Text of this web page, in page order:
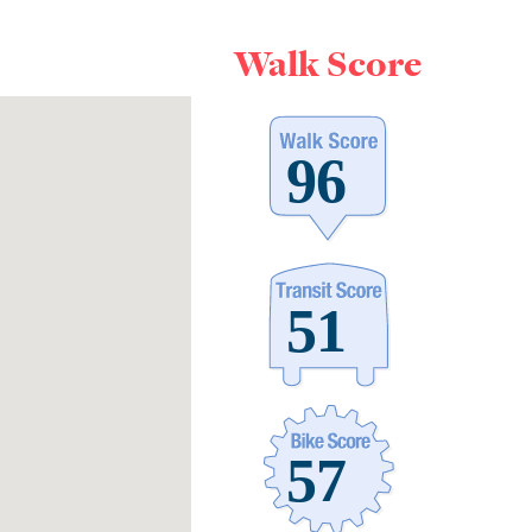
Walk Score